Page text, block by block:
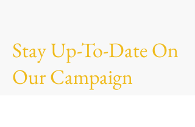
Stay Up-To-Date On
Our Campaign